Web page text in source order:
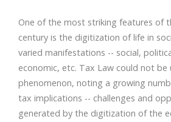
One of the most striking features of
century is the digitization of life in
varied manifestations -- social,
economic, etc. Tax Law could not
phenomenon, noting a growing
tax implications -- challenges and
generated by the digitization of the